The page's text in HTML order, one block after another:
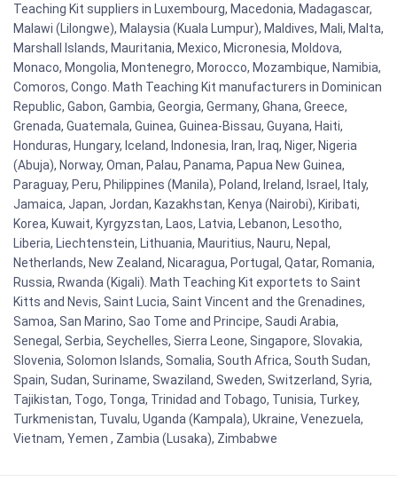
Teaching Kit suppliers in Luxembourg, Macedonia, Madagascar,
Malawi (Lilongwe), Malaysia (Kuala Lumpur), Maldives, Mali, Malta,
Marshall Islands, Mauritania, Mexico, Micronesia, Moldova,
Monaco, Mongolia, Montenegro, Morocco, Mozambique, Namibia,
Comoros, Congo. Math Teaching Kit manufacturers in Dominican
Republic, Gabon, Gambia, Georgia, Germany, Ghana, Greece,
Grenada, Guatemala, Guinea, Guinea-Bissau, Guyana, Haiti,
Honduras, Hungary, Iceland, Indonesia, Iran, Iraq, Niger, Nigeria
(Abuja), Norway, Oman, Palau, Panama, Papua New Guinea,
Paraguay, Peru, Philippines (Manila), Poland, Ireland, Israel, Italy,
Jamaica, Japan, Jordan, Kazakhstan, Kenya (Nairobi), Kiribati,
Korea, Kuwait, Kyrgyzstan, Laos, Latvia, Lebanon, Lesotho,
Liberia, Liechtenstein, Lithuania, Mauritius, Nauru, Nepal,
Netherlands, New Zealand, Nicaragua, Portugal, Qatar, Romania,
Russia, Rwanda (Kigali). Math Teaching Kit exportets to Saint
Kitts and Nevis, Saint Lucia, Saint Vincent and the Grenadines,
Samoa, San Marino, Sao Tome and Principe, Saudi Arabia,
Senegal, Serbia, Seychelles, Sierra Leone, Singapore, Slovakia,
Slovenia, Solomon Islands, Somalia, South Africa, South Sudan,
Spain, Sudan, Suriname, Swaziland, Sweden, Switzerland, Syria,
Tajikistan, Togo, Tonga, Trinidad and Tobago, Tunisia, Turkey,
Turkmenistan, Tuvalu, Uganda (Kampala), Ukraine, Venezuela,
Vietnam, Yemen , Zambia (Lusaka), Zimbabwe